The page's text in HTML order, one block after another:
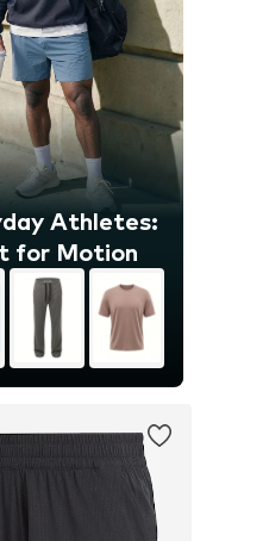
Athletes:
for Motion